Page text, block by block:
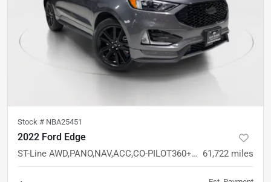
Stock # NBA25451
2022 Ford Edge
ST-Line AWD,PANO,NAV,ACC,CO-PILOT360+,20 WHLS,HTD STS/WHEEL,REMOTE START 61,722 miles